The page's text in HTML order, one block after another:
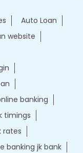
Auto Loan
website
banking
timings
rates
banking jk bank